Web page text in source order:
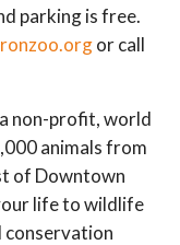
parking is free.
or call
non-profit, world
animals from
of Downtown
life to wildlife
conservation